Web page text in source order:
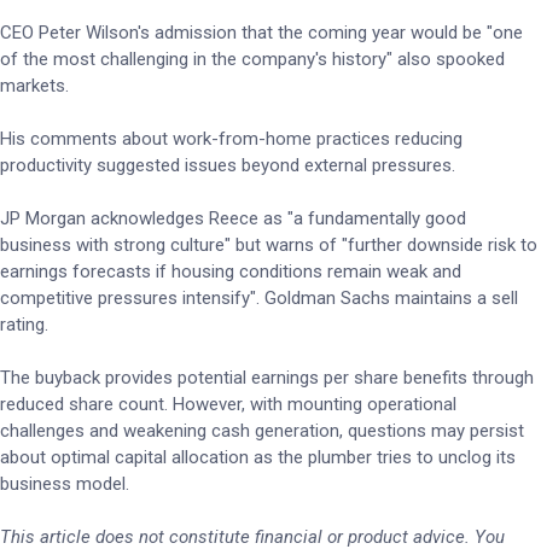
CEO Peter Wilson's admission that the coming year would be "one
of the most challenging in the company's history" also spooked
markets.
His comments about work-from-home practices reducing
productivity suggested issues beyond external pressures.
JP Morgan acknowledges Reece as "a fundamentally good
business with strong culture" but warns of "further downside risk to
earnings forecasts if housing conditions remain weak and
competitive pressures intensify". Goldman Sachs maintains a sell
rating.
The buyback provides potential earnings per share benefits through
reduced share count. However, with mounting operational
challenges and weakening cash generation, questions may persist
about optimal capital allocation as the plumber tries to unclog its
business model.
This article does not constitute financial or product advice. You